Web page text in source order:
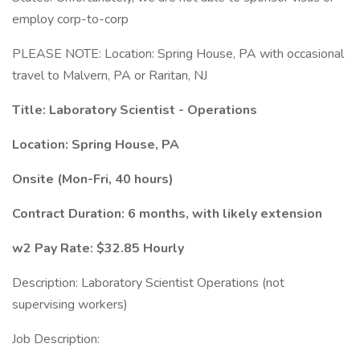
employ corp-to-corp
PLEASE NOTE: Location: Spring House, PA with occasional
travel to Malvern, PA or Raritan, NJ
Title: Laboratory Scientist - Operations
Location: Spring House, PA
Onsite (Mon-Fri, 40 hours)
Contract Duration: 6 months, with likely extension
w2 Pay Rate: $32.85 Hourly
Description: Laboratory Scientist Operations (not
supervising workers)
Job Description: